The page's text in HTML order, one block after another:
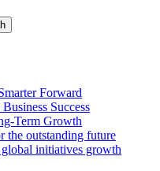
Forward
Success
Term Growth
the outstanding future
initiatives growth